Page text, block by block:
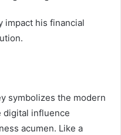
impact his financial
symbolizes the modern
digital influence
acumen. Like a